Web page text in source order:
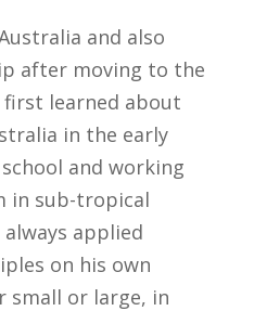
and also
after moving to the
first learned about
in the early
school and working
in sub-tropical
always applied
on his own
small or large, in